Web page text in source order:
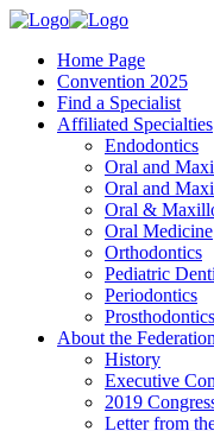
Home Page
Convention 2025
Find a Specialist
Affiliated Specialties
Endodontics
Oral and
Oral and
Oral &
Oral Medicine
Orthodontics
Pediatric
Periodontics
Prosthodontics
About the Federation
History
Executive
2019
Letter from